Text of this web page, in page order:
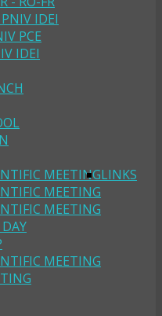
IDEI
PCE
IDEI
MEETING
MEETING
MEETING
MEETING
LINKS